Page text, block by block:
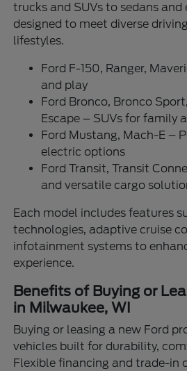
trucks and SUVs to sedans
designed to meet diverse
lifestyles.
Ford F-150, Ranger,
and play
Ford Bronco, Bronco
Escape – SUVs for family
Ford Mustang, Mach-E –
electric options
Ford Transit, Transit
and versatile cargo
Each model includes features
technologies, adaptive cruise
infotainment systems to
experience.
Benefits of Buying or
in Milwaukee, WI
Buying or leasing a new Ford
vehicles built for durability,
Flexible financing and trade-in